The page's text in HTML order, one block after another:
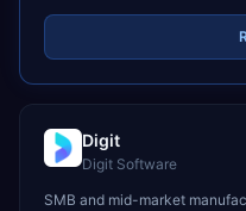
Digit
Digit Software
SMB and mid-market